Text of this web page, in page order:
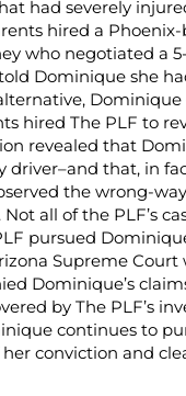
had severely
hired a
who negotiated a
Dominique she
Dominique
hired The PLF to
revealed that
driver–and that, in
the wrong-
all of the PLF’s
pursued
Supreme Court
Dominique’s
by The PLF’s
continues to
conviction and